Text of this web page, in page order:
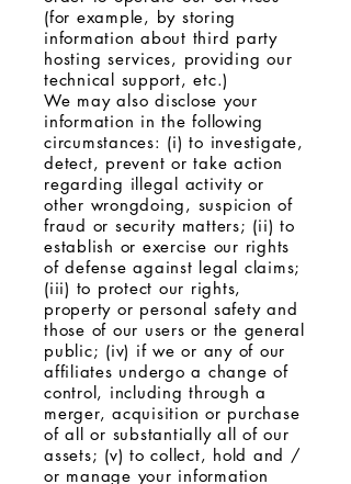
(for example, by storing
information about third party
hosting services, providing our
technical support, etc.)
We may also disclose your
information in the following
circumstances: (i) to investigate,
detect, prevent or take action
regarding illegal activity or
other wrongdoing, suspicion of
fraud or security matters; (ii) to
establish or exercise our rights
of defense against legal claims;
(iii) to protect our rights,
property or personal safety and
those of our users or the general
public; (iv) if we or any of our
affiliates undergo a change of
control, including through a
merger, acquisition or purchase
of all or substantially all of our
assets; (v) to collect, hold and /
or manage your information